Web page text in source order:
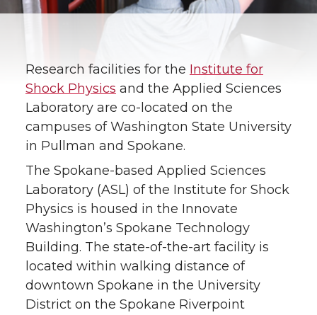
Research facilities for the Institute for
Shock Physics and the Applied Sciences
Laboratory are co-located on the
campuses of Washington State University
in Pullman and Spokane.
The Spokane-based Applied Sciences
Laboratory (ASL) of the Institute for Shock
Physics is housed in the Innovate
Washington’s Spokane Technology
Building. The state-of-the-art facility is
located within walking distance of
downtown Spokane in the University
District on the Spokane Riverpoint